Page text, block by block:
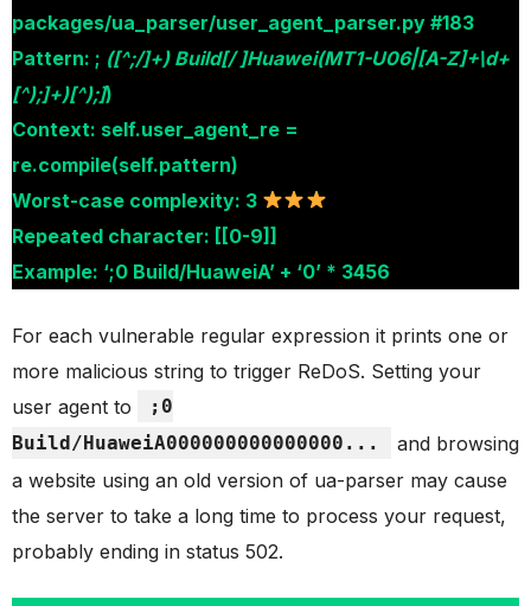
packages/ua_parser/user_agent_parser.py #183
Pattern: ; ([^;/]+) Build[/ ]Huawei(MT1-U06|[A-Z]+\d+
[^);]+)[^);])
Context: self.user_agent_re =
re.compile(self.pattern)
Worst-case complexity: 3
Repeated character: [[0-9]]
Example: ‘;0 Build/HuaweiA’ + ‘0’ * 3456
For each vulnerable regular expression it prints one or
more malicious string to trigger ReDoS. Setting your
user agent to
;0
Build/HuaweiA000000000000000...
and browsing
a website using an old version of ua-parser may cause
the server to take a long time to process your request,
probably ending in status 502.